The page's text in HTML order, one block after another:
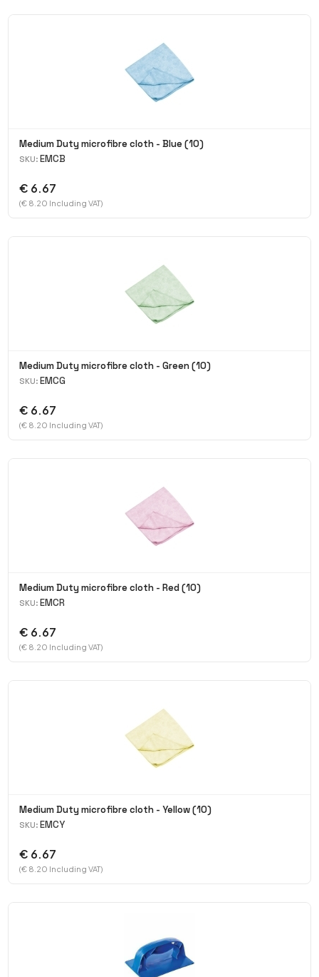
Medium Duty microfibre cloth - Blue (10)
SKU: EMCB
€ 6.67
(€ 8.20 Including VAT)
Medium Duty microfibre cloth - Green (10)
SKU: EMCG
€ 6.67
(€ 8.20 Including VAT)
Medium Duty microfibre cloth - Red (10)
SKU: EMCR
€ 6.67
(€ 8.20 Including VAT)
Medium Duty microfibre cloth - Yellow (10)
SKU: EMCY
€ 6.67
(€ 8.20 Including VAT)